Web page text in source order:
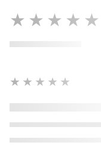
★★★★★
★★★★★